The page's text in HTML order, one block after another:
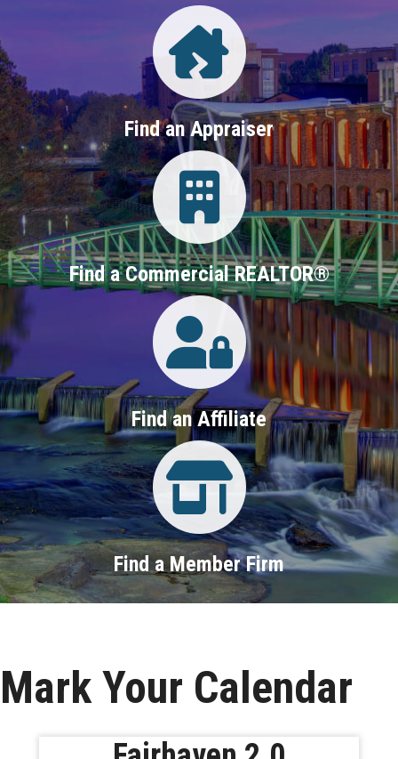
Find an Appraiser
Login
Find a Commercial REALTOR®
Login
Find an Affiliate
Property Search
Find a Member Firm
Mark Your Calendar